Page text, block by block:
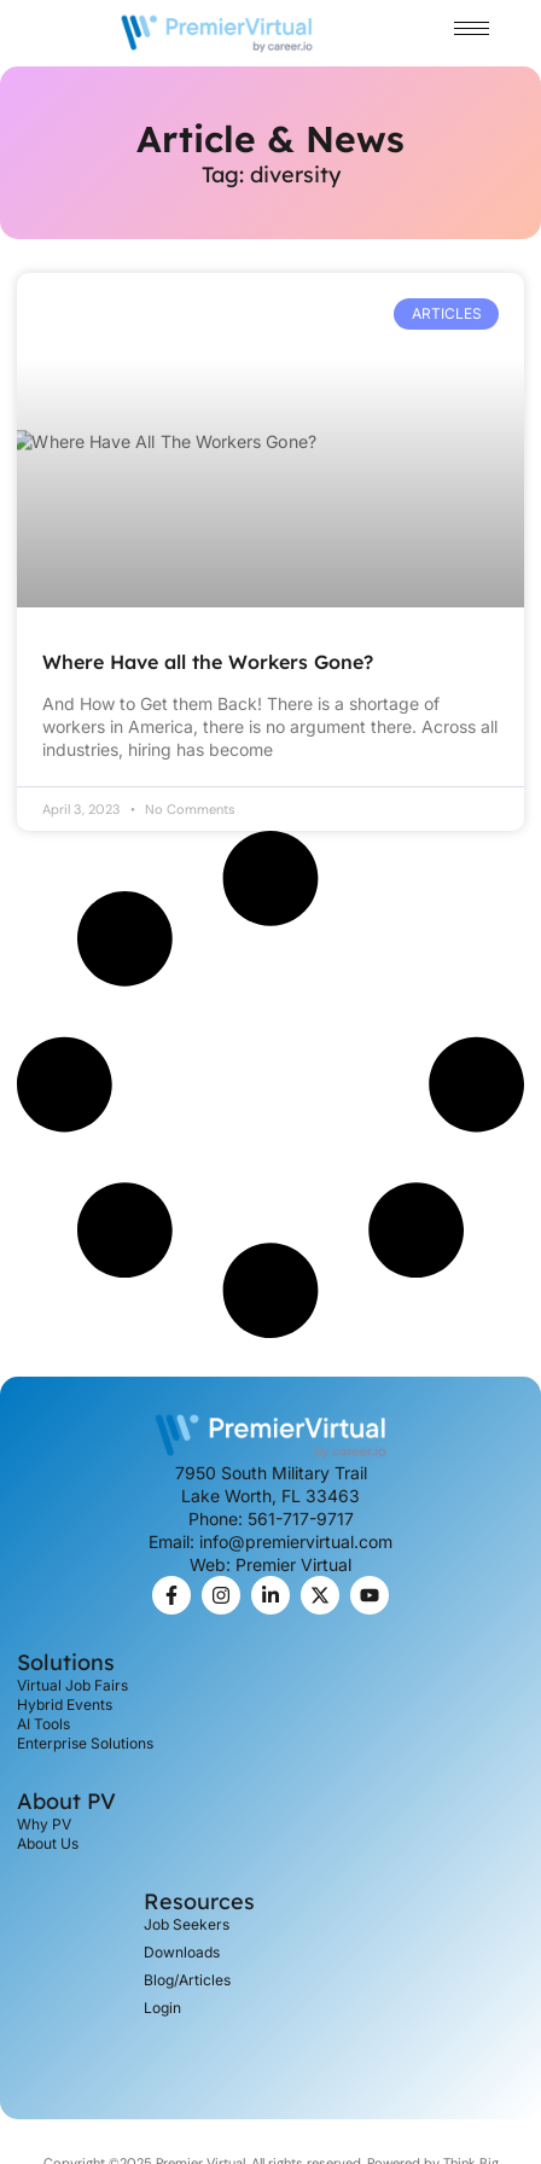
Article & News
Tag: diversity
ARTICLES
Where Have all the Workers Gone?
And How to Get them Back! There is a shortage of
workers in America, there is no argument there. Across all
industries, hiring has become
April 3, 2023 No Comments
7950 South Military Trail
Lake Worth, FL 33463
Phone: 561-717-9717
Email: info@premiervirtual.com
Web: Premier Virtual
Solutions
Virtual Job Fairs
Hybrid Events
AI Tools
Enterprise Solutions
About PV
Why PV
About Us
Resources
Job Seekers
Downloads
Blog/Articles
Login